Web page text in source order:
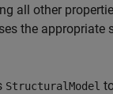
all other
the
StructuralModel